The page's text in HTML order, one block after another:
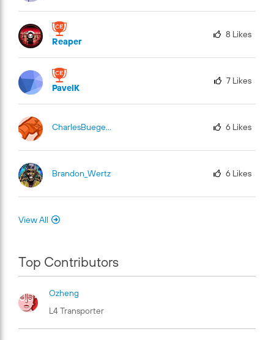
Reaper
8 Likes
PavelK
7 Likes
CharlesBuege-Fu 6 Likes
Brandon_Wertz 6 Likes
View All
Top Contributors
Ozheng
L4 Transporter